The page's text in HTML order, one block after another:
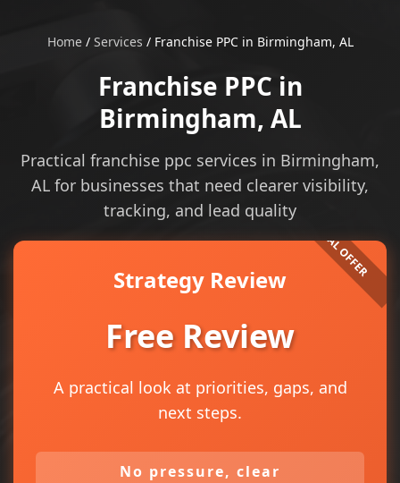
Home/ Services / Franchise PPC in Birmingham, AL
Franchise PPC in
Birmingham, AL
Practical franchise ppc services in Birmingham,
AL for businesses that need clearer visibility,
tracking, and lead quality
Strategy Review
Free Review
A practical look at priorities, gaps, and
next steps.
No pressure, clear